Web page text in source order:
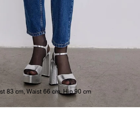
83 cm, Waist 66 cm, Hip 90 cm